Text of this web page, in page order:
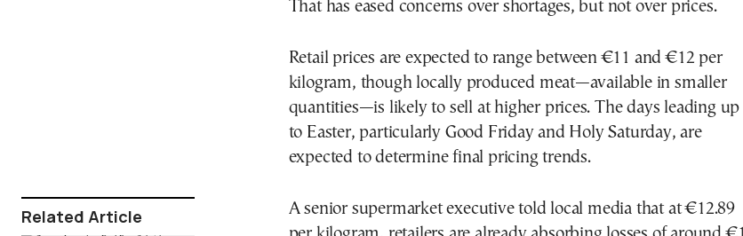
Related Article
That has eased concerns over shortages, but not over prices.
Retail prices are expected to range between €11 and €12 per
kilogram, though locally produced meat—available in smaller
quantities—is likely to sell at higher prices. The days leading up
to Easter, particularly Good Friday and Holy Saturday, are
expected to determine final pricing trends.
A senior supermarket executive told local media that at €12.89